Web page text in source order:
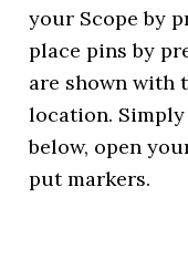
your Scope by
place pins by
are shown with
location.
below, open
put markers.